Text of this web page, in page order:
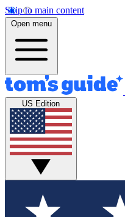
Skip to main content
Open menu
US Edition